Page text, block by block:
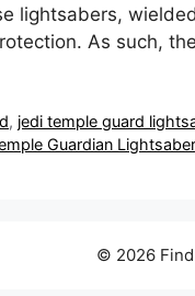
lightsabers,
As such,
, jedi temple guard
Guardian Lightsaber
© 2026 Find